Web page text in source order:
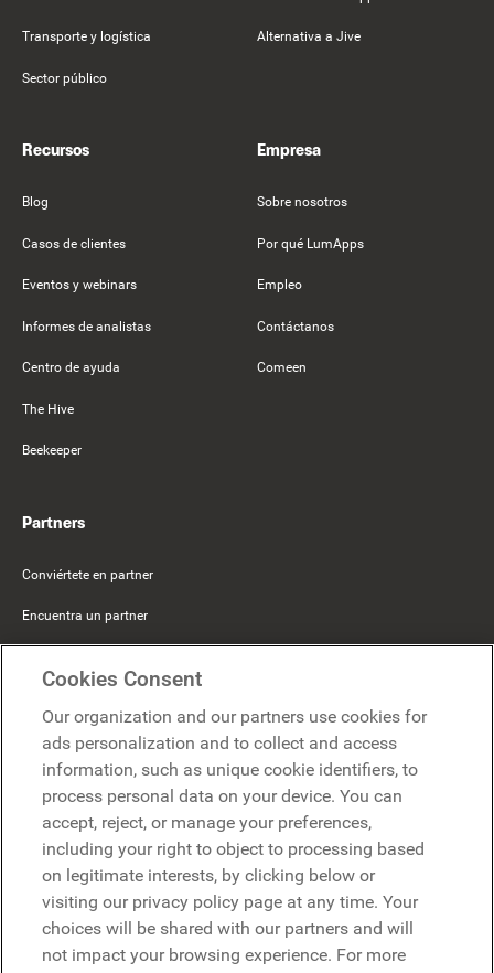
Transporte y logística
Sector público
Alternativa a Jive
Recursos
Blog
Casos de clientes
Eventos y webinars
Informes de analistas
Centro de ayuda
The Hive
Beekeeper
Empresa
Sobre nosotros
Por qué LumApps
Empleo
Contáctanos
Comeen
Partners
Conviértete en partner
Encuentra un partner
Microsoft
Solicitar una demo
Solicitar una demo
Contáctanos
Contáctanos
Cookies Consent
Our organization and our partners use cookies for
ads personalization and to collect and access
information, such as unique cookie identifiers, to
process personal data on your device. You can
accept, reject, or manage your preferences,
including your right to object to processing based
on legitimate interests, by clicking below or
visiting our privacy policy page at any time. Your
choices will be shared with our partners and will
not impact your browsing experience. For more